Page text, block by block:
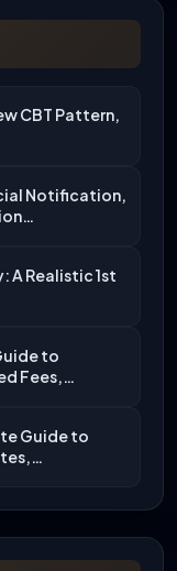
CBT Pattern,
Notification,
A Realistic 1st
to
Fees,…
Guide to